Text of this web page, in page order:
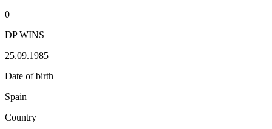
0
DP WINS
25.09.1985
Date of birth
Spain
Country